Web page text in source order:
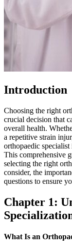
Introduction
Choosing the right
crucial decision that
overall health.
a repetitive strain
orthopaedic specialist
This comprehensive
selecting the right
consider, the
questions to ensure
Chapter 1:
What Is an